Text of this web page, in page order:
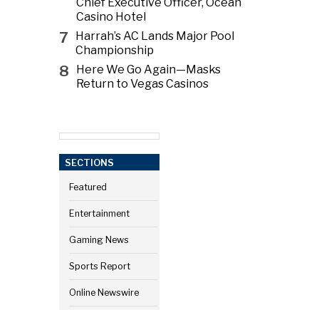
Casino Hotel
7
Harrah’s AC Lands Major Pool
Championship
8
Here We Go Again—Masks
Return to Vegas Casinos
SECTIONS
Featured
Entertainment
Gaming News
Sports Report
Online Newswire